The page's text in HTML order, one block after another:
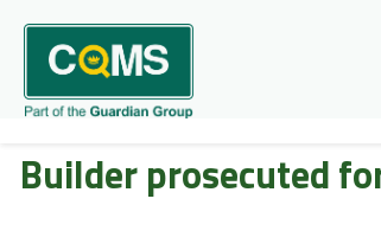
Builder prosecuted